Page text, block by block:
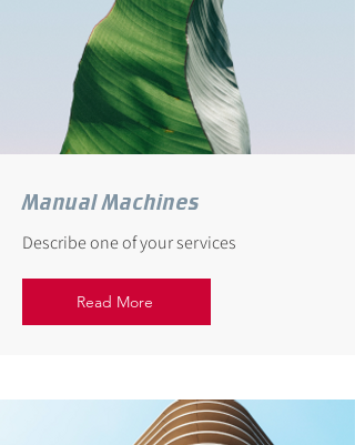
Manual Machines
Describe one of your services
Read More